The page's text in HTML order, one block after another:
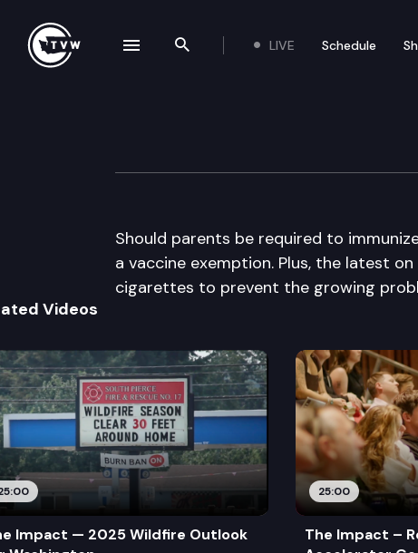
Search the site
LIVE Schedule
The Impact
Should parents be required to
a vaccine exemption. Plus, the latest
cigarettes to prevent the growing
Videos
Impact — 2025 Wildfire Outlook
25:00
The Impact –
navigation drawer